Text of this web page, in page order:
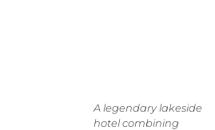
A legendary lakeside
hotel combining